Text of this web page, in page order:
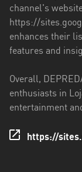
Pastaza
Pichincha
Domingo
de
los
channel's
https://
enhances their
features and
Overall,
enthusiasts in
entertainment
https://